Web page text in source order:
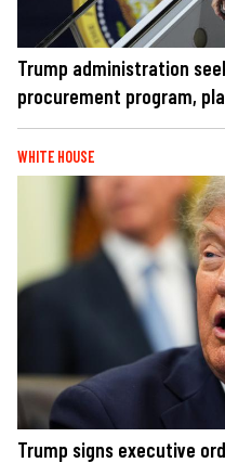
Trump administration
procurement program,
WHITE HOUSE
Trump signs executive